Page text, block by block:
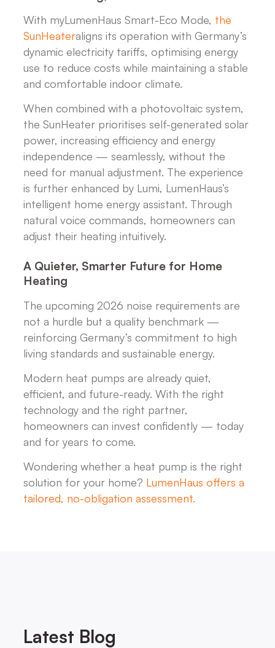
With myLumenHaus Smart-Eco Mode, the
SunHeateraligns its operation with Germany’s
dynamic electricity tariffs, optimising energy
use to reduce costs while maintaining a stable
and comfortable indoor climate.
When combined with a photovoltaic system,
the SunHeater prioritises self-generated solar
power, increasing efficiency and energy
independence — seamlessly, without the
need for manual adjustment. The experience
is further enhanced by Lumi, LumenHaus’s
intelligent home energy assistant. Through
natural voice commands, homeowners can
adjust their heating intuitively.
A Quieter, Smarter Future for Home
Heating
The upcoming 2026 noise requirements are
not a hurdle but a quality benchmark —
reinforcing Germany’s commitment to high
living standards and sustainable energy.
Modern heat pumps are already quiet,
efficient, and future-ready. With the right
technology and the right partner,
homeowners can invest confidently — today
and for years to come.
Wondering whether a heat pump is the right
solution for your home? LumenHaus offers a
tailored, no-obligation assessment.
Latest Blog